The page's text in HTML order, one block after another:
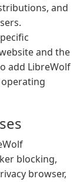
and
and the
add LibreWolf
blocking,
browser,